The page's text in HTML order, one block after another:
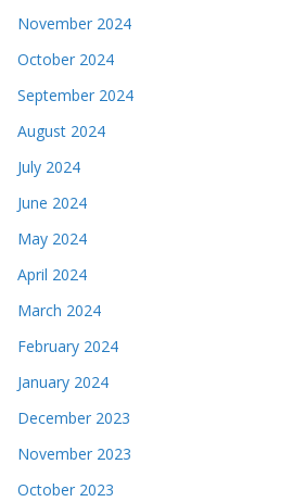
November 2024
October 2024
September 2024
August 2024
July 2024
June 2024
May 2024
April 2024
March 2024
February 2024
January 2024
December 2023
November 2023
October 2023